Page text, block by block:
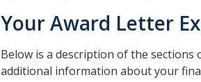
Your Award Letter
Below is a description of the
additional information about your